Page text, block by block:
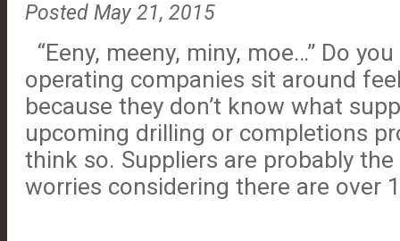
Posted May 21, 2015
“Eeny, meeny, miny, moe…” Do
operating companies sit around
because they don’t know what
upcoming drilling or completions
think so. Suppliers are probably
worries considering there are over